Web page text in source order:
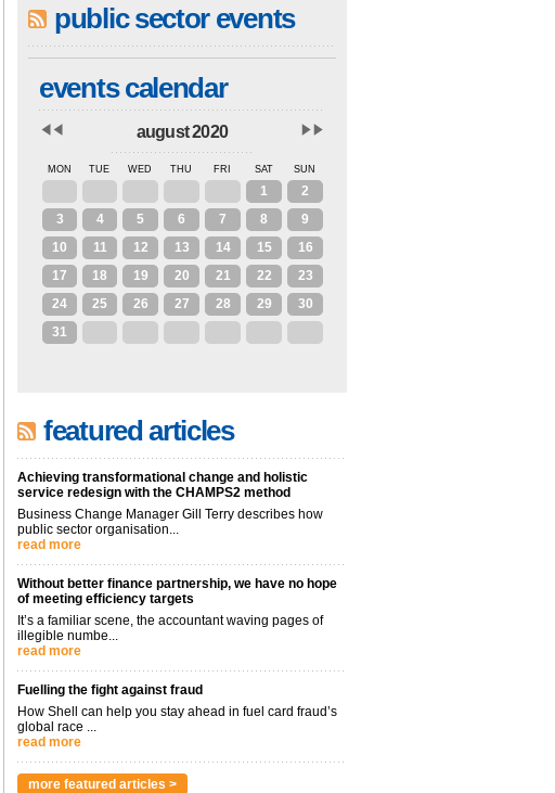
public sector events
events calendar
august 2020
MON TUE WED THU FRI SAT SUN
1
2
3
4 5 6 7 8
9
10
11 12 13 14 15
16
17
18 19 20 21 22
23
24
25 26 27 28 29
30
31
featured articles
Achieving transformational change and holistic
service redesign with the CHAMPS2 method
Business Change Manager Gill Terry describes how
public sector organisation...
read more
Without better finance partnership, we have no hope
of meeting efficiency targets
It’s a familiar scene, the accountant waving pages of
illegible numbe...
read more
Fuelling the fight against fraud
How Shell can help you stay ahead in fuel card fraud’s
global race ...
read more
more featured articles >